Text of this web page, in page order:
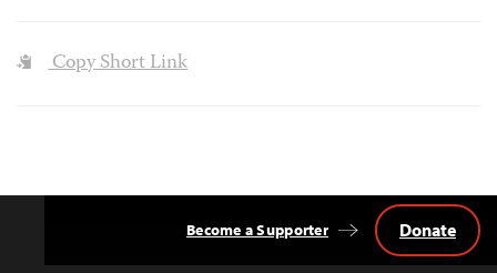
Copy Short Link
Become a Supporter Donate